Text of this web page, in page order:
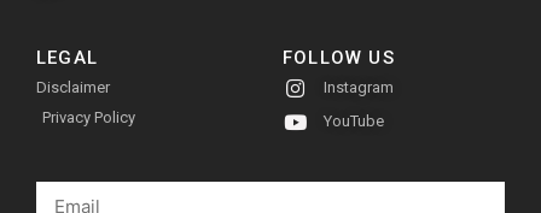
LEGAL
Disclaimer
Privacy Policy
FOLLOW US
Instagram
YouTube